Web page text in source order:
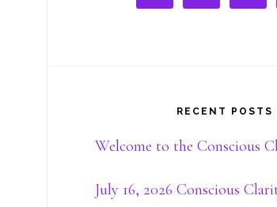
RECENT POSTS
Welcome to the Conscious
July 16, 2026 Conscious